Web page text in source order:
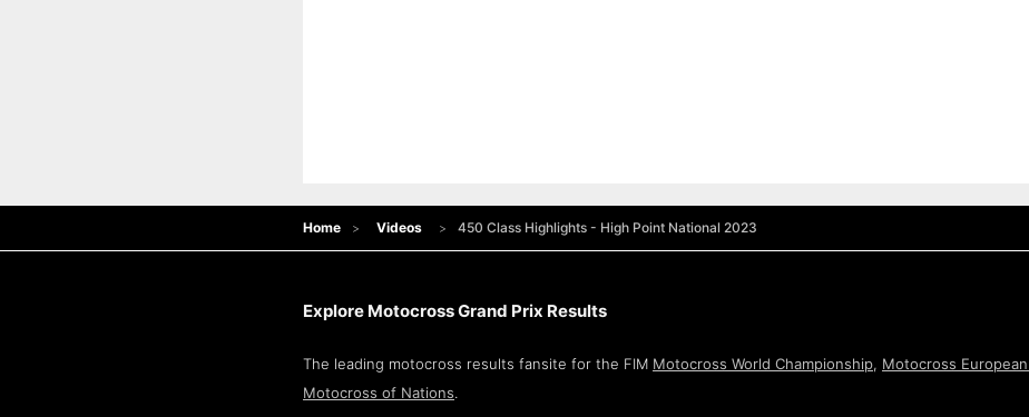
Home Videos 450 Class Highlights - High Point National 2023
Explore Motocross Grand Prix Results
The leading motocross results fansite for the FIM Motocross World Championship, Motocross
Motocross of Nations.